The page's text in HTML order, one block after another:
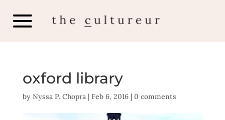
oxford library
by Nyssa P. Chopra| Feb 6, 2016| 0 comments